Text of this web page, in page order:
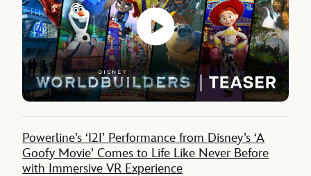
Powerline’s ‘I2I’ Performance from Disney’s ‘A
Goofy Movie’ Comes to Life Like Never Before
with Immersive VR Experience